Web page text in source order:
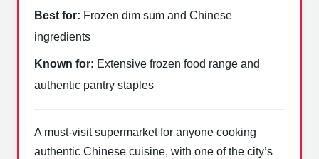
Best for: Frozen dim sum and Chinese
ingredients
Known for: Extensive frozen food range and
authentic pantry staples
A must-visit supermarket for anyone cooking
authentic Chinese cuisine, with one of the city’s